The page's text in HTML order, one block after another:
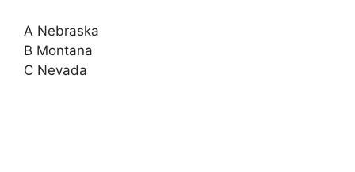
A Nebraska
B Montana
C Nevada